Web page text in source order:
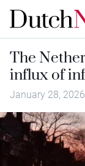
The
influx of
January 28, 2026